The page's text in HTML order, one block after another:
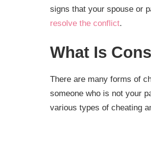
signs that your spouse or
resolve the conflict.
What Is
There are many forms of
someone who is not your
various types of cheating